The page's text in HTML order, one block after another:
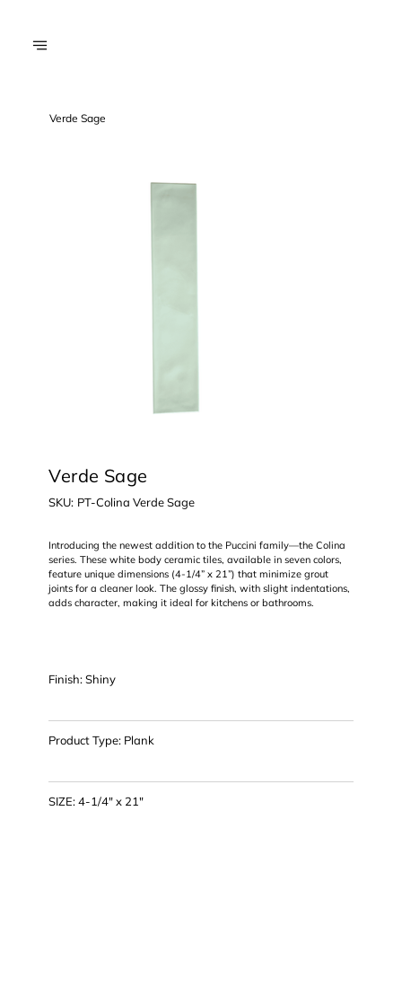
Verde Sage
Verde Sage
SKU: SKU
PT-
PT-Colina Verde Sage
Introducing the newest addition to the Puccini family—the Colina
series. These white body ceramic tiles, available in seven colors,
feature unique dimensions (4-1/4” x 21”) that minimize grout
joints for a cleaner look. The glossy finish, with slight indentations,
adds character, making it ideal for kitchens or bathrooms.
Finish: Shiny
Product Type: Plank
SIZE: 4-1/4" x 21"